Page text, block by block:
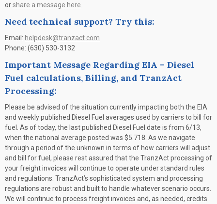
orshare a message here
Need technical support? Try this:
Email: helpdesk@tranzact.com
Phone: (630) 530-3132
Important Message Regarding EIA – Diesel
Fuel calculations, Billing, and TranzAct
Processing:
Please be advised of the situation currently impacting both the EIA
and weekly published Diesel Fuel averages used by carriers to bill for
fuel. As of today, the last published Diesel Fuel date is from 6/13,
when the national average posted was $5.718. As we navigate
through a period of the unknown in terms of how carriers will adjust
and bill for fuel, please rest assured that the TranzAct processing of
your freight invoices will continue to operate under standard rules
and regulations. TranzAct’s sophisticated system and processing
regulations are robust and built to handle whatever scenario occurs.
We will continue to process freight invoices and, as needed, credits